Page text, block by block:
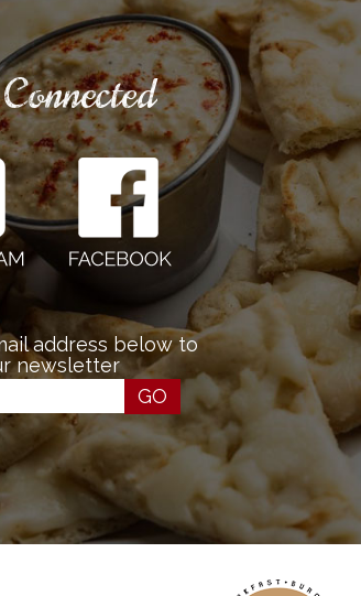
address below to
newsletter
GO